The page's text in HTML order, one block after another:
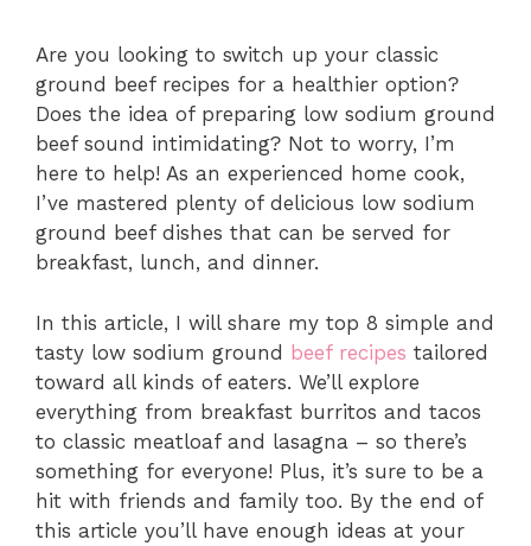
Are you looking to switch up your classic
ground beef recipes for a healthier option?
Does the idea of preparing low sodium ground
beef sound intimidating? Not to worry, I’m
here to help! As an experienced home cook,
I’ve mastered plenty of delicious low sodium
ground beef dishes that can be served for
breakfast, lunch, and dinner.
In this article, I will share my top 8 simple and
tasty low sodium ground beef recipes tailored
toward all kinds of eaters. We’ll explore
everything from breakfast burritos and tacos
to classic meatloaf and lasagna – so there’s
something for everyone! Plus, it’s sure to be a
hit with friends and family too. By the end of
this article you’ll have enough ideas at your